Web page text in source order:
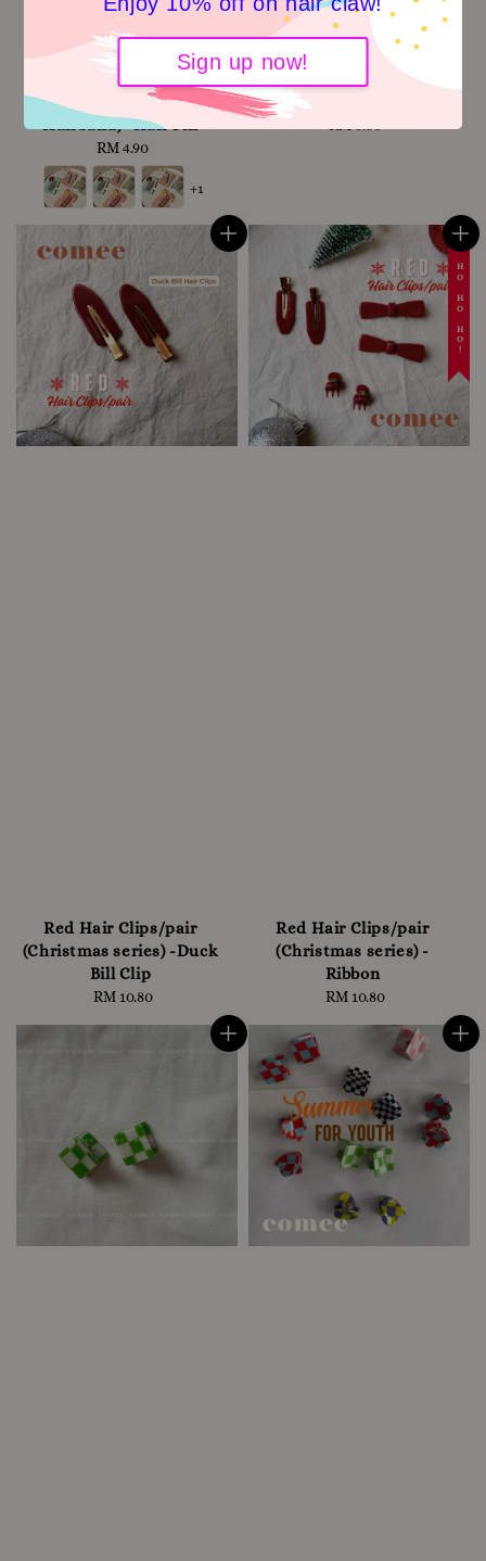
Sign up now!
Basic series Top 3
Essentials (mini clips,
hair pin, elastic
Hairband) -Hair Pin
Regular
price
RM 4.90
+1
Red Hair Clips/pair
(Christmas series) -Mini
Red Hair Clips/pair
(Christmas series) -Duck
Bill Clip
Regular
RM 10.80
☃️ HO HO HO!
Red Hair Clips/pair
(Christmas series) -
Ribbon
Regular
RM 10.80